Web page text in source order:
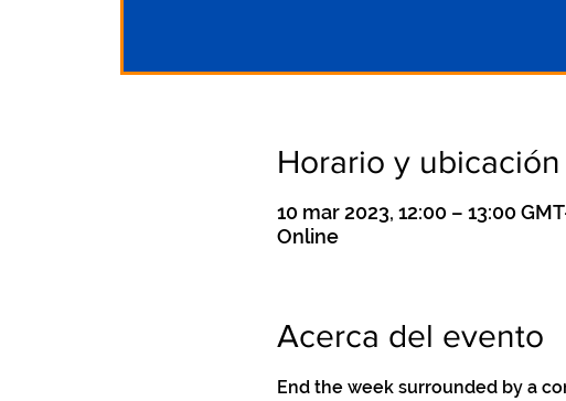
Horario y ubicación
10 mar 2023, 12:00 – 13:00
Online
Acerca del evento
End the week surrounded by a